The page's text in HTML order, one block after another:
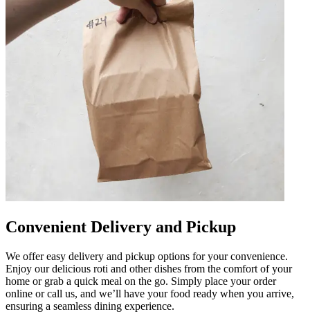
Convenient Delivery and Pickup
We offer easy delivery and pickup options for your convenience.
Enjoy our delicious roti and other dishes from the comfort of your
home or grab a quick meal on the go. Simply place your order
online or call us, and we’ll have your food ready when you arrive,
ensuring a seamless dining experience.